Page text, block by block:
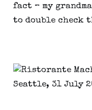
fact – my
to double check